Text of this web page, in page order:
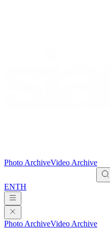
Photo ArchiveVideo Archive
ENTH
Photo ArchiveVideo Archive